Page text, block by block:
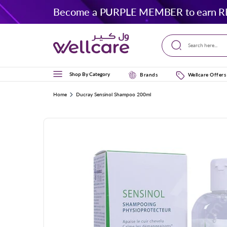
Become a PURPLE MEMBER to earn
Search here...
Shop By Category Brands Wellcare Offers
Home Ducray Sensinol Shampoo 200ml